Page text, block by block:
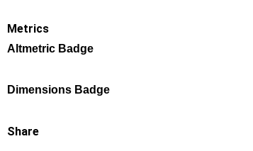
Metrics
Altmetric Badge
Dimensions Badge
Share